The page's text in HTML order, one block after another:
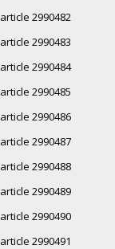
article 2990482
article 2990483
article 2990484
article 2990485
article 2990486
article 2990487
article 2990488
article 2990489
article 2990490
article 2990491